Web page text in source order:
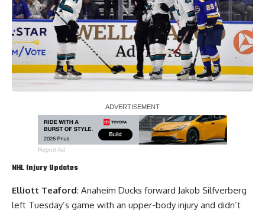
Report Ad
NHL Injury Updates
Elliott Teaford: Anaheim Ducks forward Jakob Silfverberg
left Tuesday’s game with an upper-body injury and didn’t